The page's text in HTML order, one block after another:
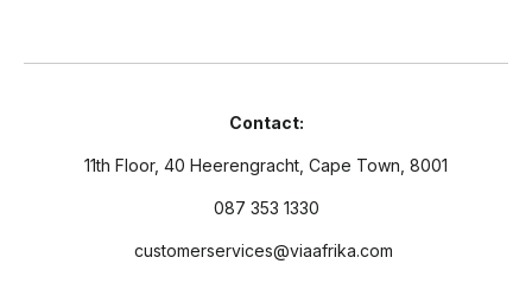
Contact:
11th Floor, 40 Heerengracht, Cape Town, 8001
087 353 1330
customerservices@viaafrika.com